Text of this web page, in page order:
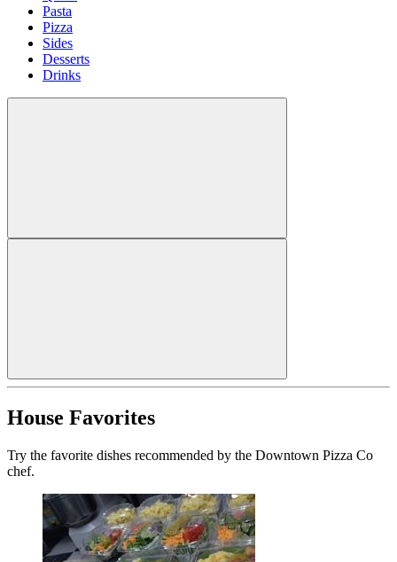
Pasta
Pizza
Sides
Desserts
Drinks
House Favorites
Try the favorite dishes recommended by the Downtown Pizza Co
chef.